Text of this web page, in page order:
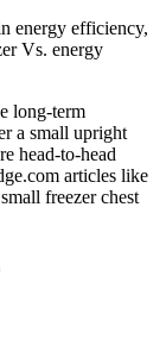
energy efficiency,
Vs. energy
long-term
a small upright
head-to-head
articles like
freezer chest